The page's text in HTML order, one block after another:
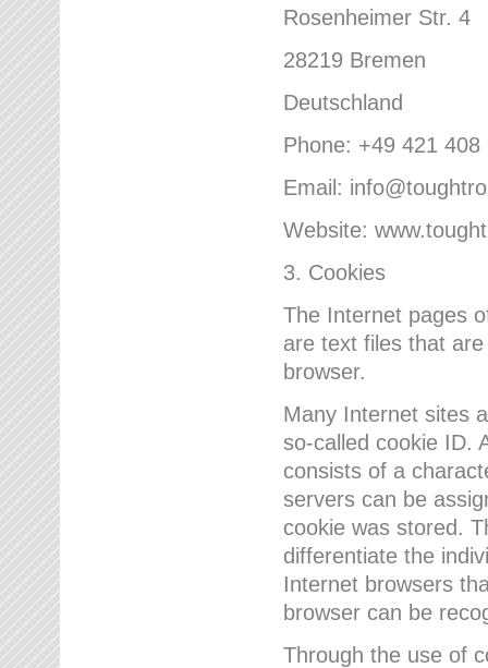
Rosenheimer Str. 4
28219 Bremen
Deutschland
Phone: +49 421 408
Email:
Website:
3. Cookies
The Internet pages
are text files that
browser.
Many Internet sites
so-called cookie ID.
consists of a
servers can be
cookie was stored.
differentiate the
Internet browsers
browser can be
Through the use of